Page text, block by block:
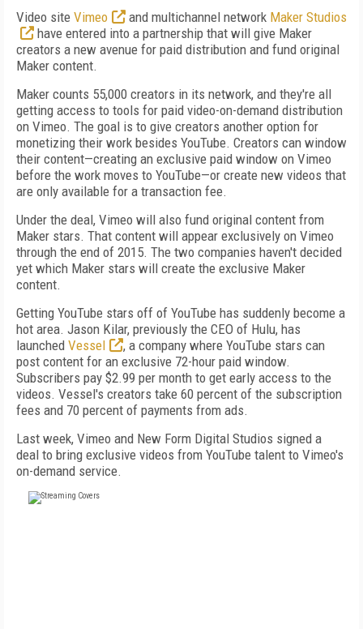
Video site Vimeo and multichannel network Maker Studios
have entered into a partnership that will give Maker
creators a new avenue for paid distribution and fund original
Maker content.
Maker counts 55,000 creators in its network, and they're all
getting access to tools for paid video-on-demand distribution
on Vimeo. The goal is to give creators another option for
monetizing their work besides YouTube. Creators can window
their content—creating an exclusive paid window on Vimeo
before the work moves to YouTube—or create new videos that
are only available for a transaction fee.
Under the deal, Vimeo will also fund original content from
Maker stars. That content will appear exclusively on Vimeo
through the end of 2015. The two companies haven't decided
yet which Maker stars will create the exclusive Maker
content.
Getting YouTube stars off of YouTube has suddenly become a
hot area. Jason Kilar, previously the CEO of Hulu, has
launched Vessel
, a company where YouTube stars can
post content for an exclusive 72-hour paid window.
Subscribers pay $2.99 per month to get early access to the
videos. Vessel's creators take 60 percent of the subscription
fees and 70 percent of payments from ads.
Last week, Vimeo and New Form Digital Studios signed a
deal to bring exclusive videos from YouTube talent to Vimeo's
on-demand service.